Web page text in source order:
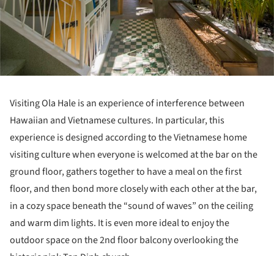
Visiting Ola Hale is an experience of interference between
Hawaiian and Vietnamese cultures. In particular, this
experience is designed according to the Vietnamese home
visiting culture when everyone is welcomed at the bar on the
ground floor, gathers together to have a meal on the first
floor, and then bond more closely with each other at the bar,
in a cozy space beneath the “sound of waves” on the ceiling
and warm dim lights. It is even more ideal to enjoy the
outdoor space on the 2nd floor balcony overlooking the